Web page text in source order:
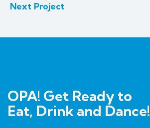
Next Project
OPA! Get Ready to
Eat, Drink and Dance!